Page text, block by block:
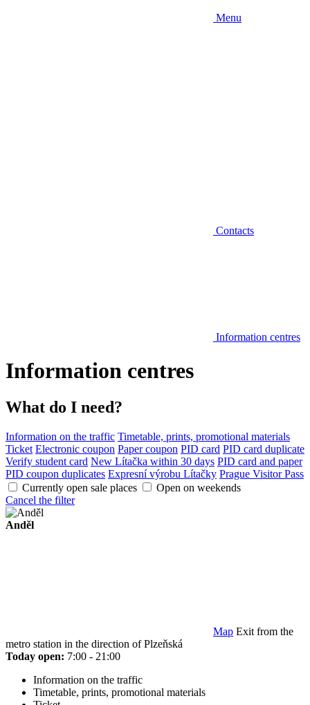
Menu
Contacts
Information centres
Information centres
What do I need?
Information on the traffic Timetable, prints, promotional materials
Ticket Electronic coupon Paper coupon PID card PID card duplicate
Verify student card New Lítačka within 30 days PID card and paper
PID coupon duplicates Expresní výrobu Lítačky Prague Visitor Pass
Currently open sale places
Open on weekends
Cancel the filter
Anděl
Map Exit from the
metro station in the direction of Plzeňská
Today open: 7:00 - 21:00
Information on the traffic
Timetable, prints, promotional materials